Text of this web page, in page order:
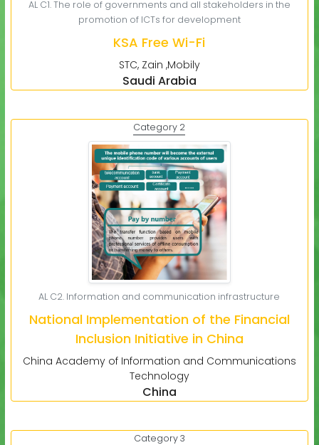
AL C1. The role of governments and all stakeholders in the
promotion of ICTs for development
KSA Free Wi-Fi
STC, Zain ,Mobily
Saudi Arabia
Category 2
AL C2. Information and communication infrastructure
National Implementation of the Financial
Inclusion Initiative in China
China Academy of Information and Communications
Technology
China
Category 3